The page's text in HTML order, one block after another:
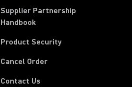
Supplier Partnership
Handbook(Opens in a new tab)
Product Security
Cancel Order(Opens in a new tab)
Contact Us(Opens in a new tab)